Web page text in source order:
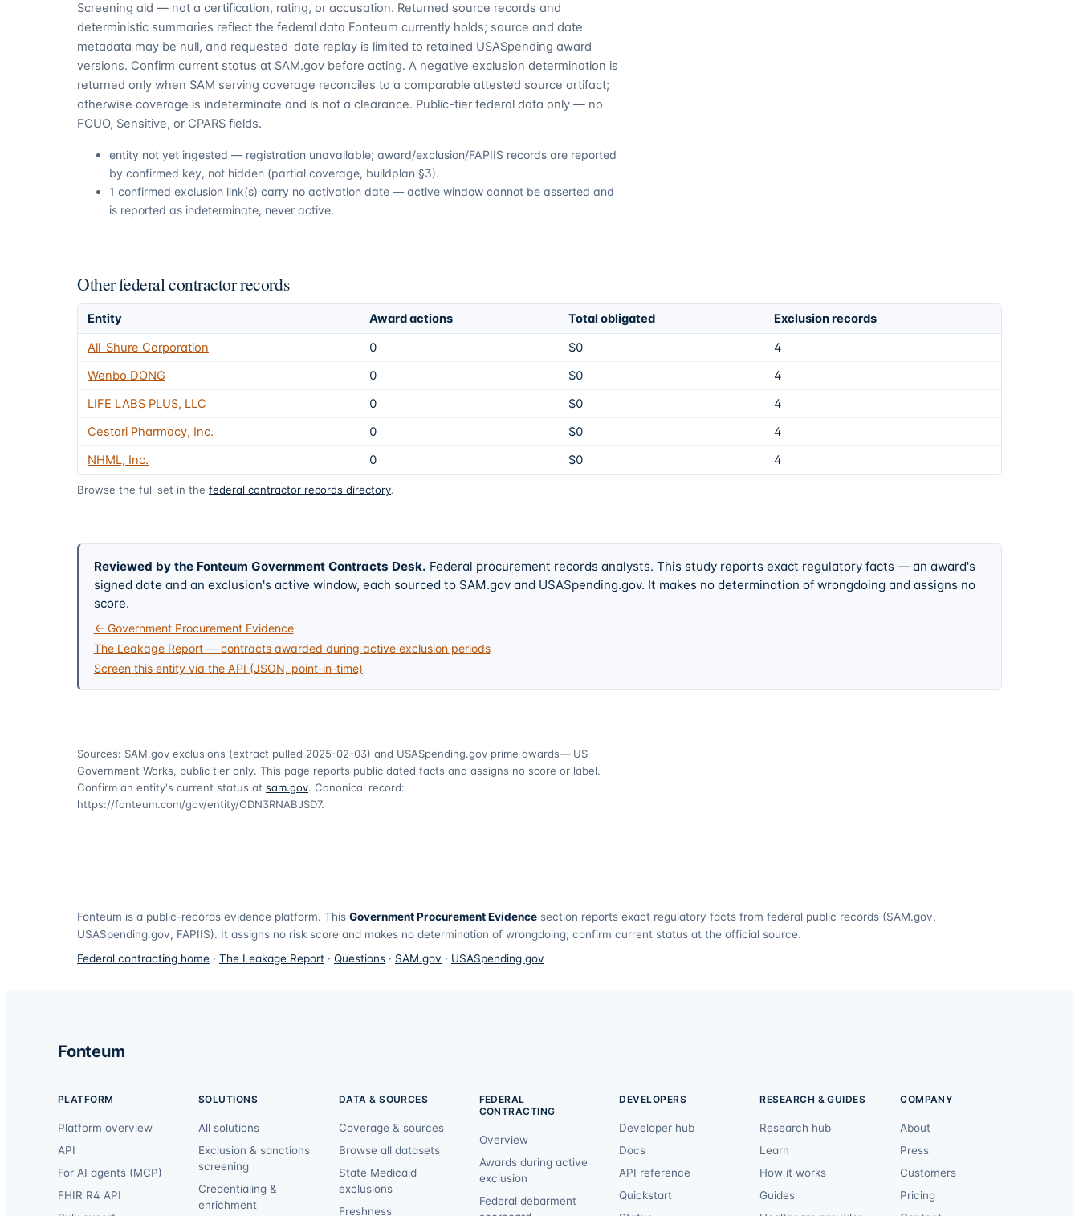
Screening aid — not a certification, rating, or accusation. Returned source records and
deterministic summaries reflect the federal data Fonteum currently holds; source and date
metadata may be null, and requested-date replay is limited to retained USASpending award
versions. Confirm current status at SAM.gov before acting. A negative exclusion determination is
returned only when SAM serving coverage reconciles to a comparable attested source artifact;
otherwise coverage is indeterminate and is not a clearance. Public-tier federal data only — no
FOUO, Sensitive, or CPARS fields.
entity not yet ingested — registration unavailable; award/exclusion/FAPIIS records are reported
by confirmed key, not hidden (partial coverage, buildplan §3).
1 confirmed exclusion link(s) carry no activation date — active window cannot be asserted and
is reported as indeterminate, never active.
Other federal contractor records
Entity Award actions Total obligated
Exclusion records
All-Shure Corporation
0 $0
4
Wenbo DONG
0 $0
4
LIFE LABS PLUS, LLC
0 $0
4
Cestari Pharmacy, Inc.
0 $0
4
NHML, Inc.
0 $0 4
Browse the full set in the federal contractor records directory.
Reviewed by the Fonteum Government Contracts Desk. Federal procurement records analysts. This study reports exact regulatory facts — an award's
signed date and an exclusion's active window, each sourced to SAM.gov and USASpending.gov. It makes no determination of wrongdoing and assigns no
score.
← Government Procurement Evidence
The Leakage Report — contracts awarded during active exclusion periods
Screen this entity via the API (JSON, point-in-time)
Sources: SAM.gov exclusions (extract pulled 2025-02-03) and USASpending.gov prime awards— US
Government Works, public tier only. This page reports public dated facts and assigns no score or label.
Confirm an entity's current status at sam.gov. Canonical record:
https://fonteum.com/gov/entity/CDN3RNABJSD7.
Fonteum is a public-records evidence platform. This Government Procurement Evidence section reports exact regulatory facts from federal public records (SAM.gov,
USASpending.gov, FAPIIS). It assigns no risk score and makes no determination of wrongdoing; confirm current status at the official source.
Federal contracting home · The Leakage Report · Questions · SAM.gov · USASpending.gov
Fonteum
PLATFORM
Platform overview
API
For AI agents (MCP)
FHIR R4 API
SOLUTIONS
All solutions
Exclusion & sanctions
screening
Credentialing &
enrichment
DATA & SOURCES
Coverage & sources
Browse all datasets
State Medicaid
exclusions
Freshness
FEDERAL
CONTRACTING
Overview
Awards during active
exclusion
Federal debarment
DEVELOPERS
Developer hub
Docs
API reference
Quickstart
RESEARCH & GUIDES
Research hub
Learn
How it works
Guides
COMPANY
About
Press
Customers
Pricing